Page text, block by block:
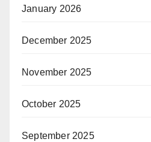
January 2026
December 2025
November 2025
October 2025
September 2025